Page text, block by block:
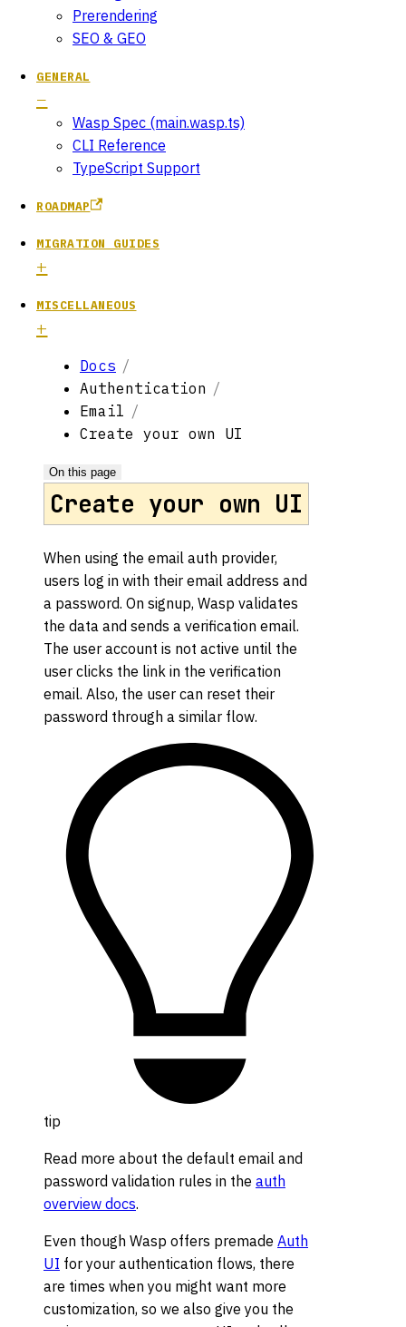
Prerendering
SEO & GEO
GENERAL
Wasp Spec (main.wasp.ts)
CLI Reference
TypeScript Support
ROADMAP
MIGRATION GUIDES
MISCELLANEOUS
Docs
Authentication
Email
Create your own UI
On this page
Create your own UI
When using the email auth provider,
users log in with their email address and
a password. On signup, Wasp validates
the data and sends a verification email.
The user account is not active until the
user clicks the link in the verification
email. Also, the user can reset their
password through a similar flow.
tip
Read more about the default email and
password validation rules in the auth
overview docs.
Even though Wasp offers premade Auth
UI for your authentication flows, there
are times when you might want more
customization, so we also give you the